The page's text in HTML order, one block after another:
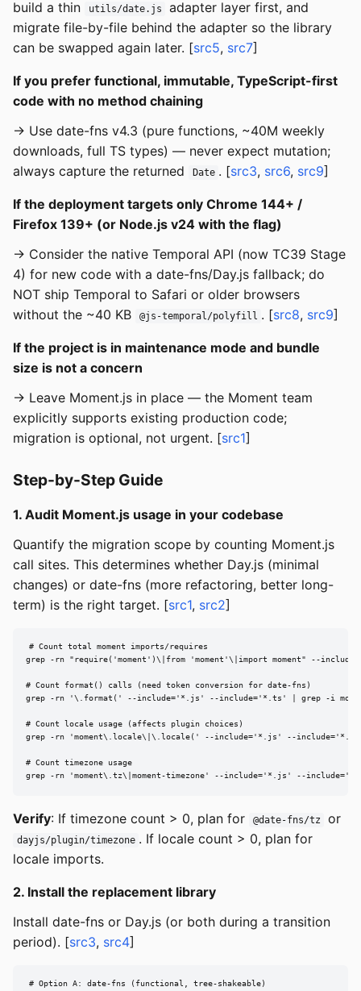
build a thin utils/date.js
adapter layer first, and
migrate file-by-file behind the adapter so the library
can be swapped again later. [src5, src7]
If you prefer functional, immutable, TypeScript-first
code with no method chaining
→ Use date-fns v4.3 (pure functions, ~40M weekly
downloads, full TS types) — never expect mutation;
always capture the returned
Date . [src3, src6, src9]
If the deployment targets only Chrome 144+ /
Firefox 139+ (or Node.js v24 with the flag)
→ Consider the native Temporal API (now TC39 Stage
4) for new code with a date-fns/Day.js fallback; do
NOT ship Temporal to Safari or older browsers
without the ~40 KB
@js-temporal/polyfill . [src8, src9]
If the project is in maintenance mode and bundle
size is not a concern
→ Leave Moment.js in place — the Moment team
explicitly supports existing production code;
migration is optional, not urgent. [src1]
Step-by-Step Guide
1. Audit Moment.js usage in your codebase
Quantify the migration scope by counting Moment.js
call sites. This determines whether Day.js (minimal
changes) or date-fns (more refactoring, better long-
term) is the right target. [src1, src2]
# Count total moment imports/requires
grep -rn "require('moment')\|from 'moment'\|import moment" --
# Count format() calls (need token conversion for date-fns)
grep -rn '\.format(' --include='*.js' --include='*.ts' | grep -i
# Count locale usage (affects plugin choices)
grep -rn 'moment\.locale\|\.locale(' --include='*.js' --
# Count timezone usage
grep -rn 'moment\.tz\|moment-timezone' --include='*.js' --
Verify: If timezone count > 0, plan for @date-fns/tz or
dayjs/plugin/timezone . If locale count > 0, plan for
locale imports.
2. Install the replacement library
Install date-fns or Day.js (or both during a transition
period). [src3, src4]
# Option A: date-fns (functional, tree-shakeable)